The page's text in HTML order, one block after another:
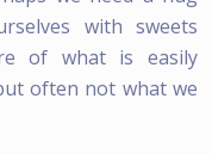
with sweets
of what is easily
often not what we